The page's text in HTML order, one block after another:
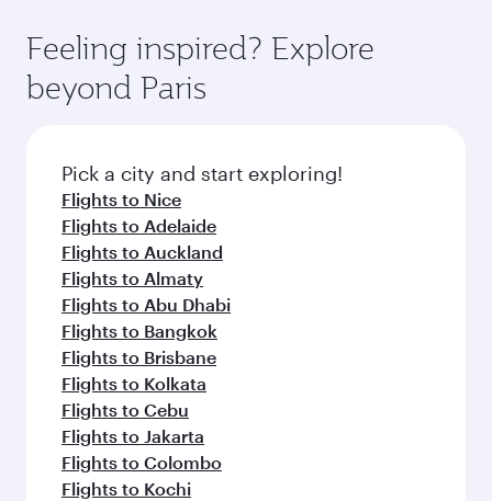
rejuvenate yourself with a variety of world-class
amenities before your connecting flight.
hospitality as you relax in a spacious seat with a
soft blanket and pillow. Explore thousands of
entertainment options on Oryx One including
fresh ingredients and inspired by global
flavours.
Feeling inspired? Explore
beyond Paris
Pick a city and start exploring!
Flights to Nice
Flights to Adelaide
Flights to Auckland
Flights to Almaty
Flights to Abu Dhabi
Flights to Bangkok
Flights to Brisbane
Flights to Kolkata
Flights to Cebu
Flights to Jakarta
Flights to Colombo
Flights to Kochi